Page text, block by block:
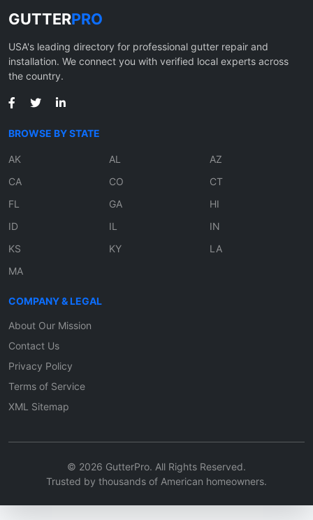
GUTTERPRO
USA's leading directory for professional gutter repair and
installation. We connect you with verified local experts across
the country.
BROWSE BY STATE
AK AL
AZ
CA
CO
CT
FL
GA
HI
ID
IL
IN
KS
KY
LA
MA
COMPANY & LEGAL
About Our Mission
Contact Us
Privacy Policy
Terms of Service
XML Sitemap
© 2026 GutterPro. All Rights Reserved.
Trusted by thousands of American homeowners.